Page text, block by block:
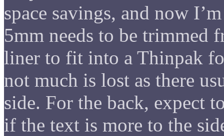
space savings, and now
5mm needs to be trimmed
liner to fit into a Thinpak
not much is lost as there
side. For the back, expect
if the text is more to the